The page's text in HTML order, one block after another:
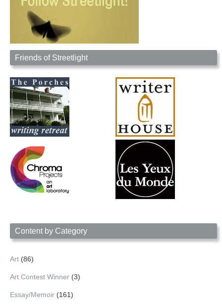
Friends of Streetlight
Content by Category
Art (86)
Art Contest Winner (3)
Essay/Memoir (161)